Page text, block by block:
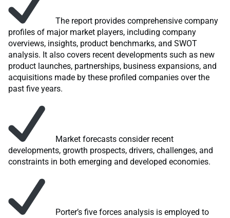
The report provides comprehensive company
profiles of major market players, including company
overviews, insights, product benchmarks, and SWOT
analysis. It also covers recent developments such as new
product launches, partnerships, business expansions, and
acquisitions made by these profiled companies over the
past five years.
Market forecasts consider recent
developments, growth prospects, drivers, challenges, and
constraints in both emerging and developed economies.
Porter’s five forces analysis is employed to